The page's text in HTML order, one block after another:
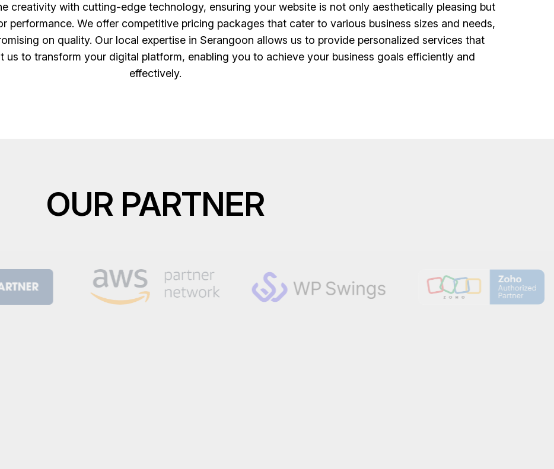
creativity with cutting-edge technology, ensuring your website is not only aesthetically pleasing but
performance. We offer competitive pricing packages that cater to various business sizes and needs,
on quality. Our local expertise in Serangoon allows us to provide personalized services that
us to transform your digital platform, enabling you to achieve your business goals efficiently and
effectively.
OUR PARTNER